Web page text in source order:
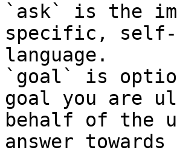
`ask` is the
specific, self-
language.
`goal` is
goal you are
behalf of the
answer